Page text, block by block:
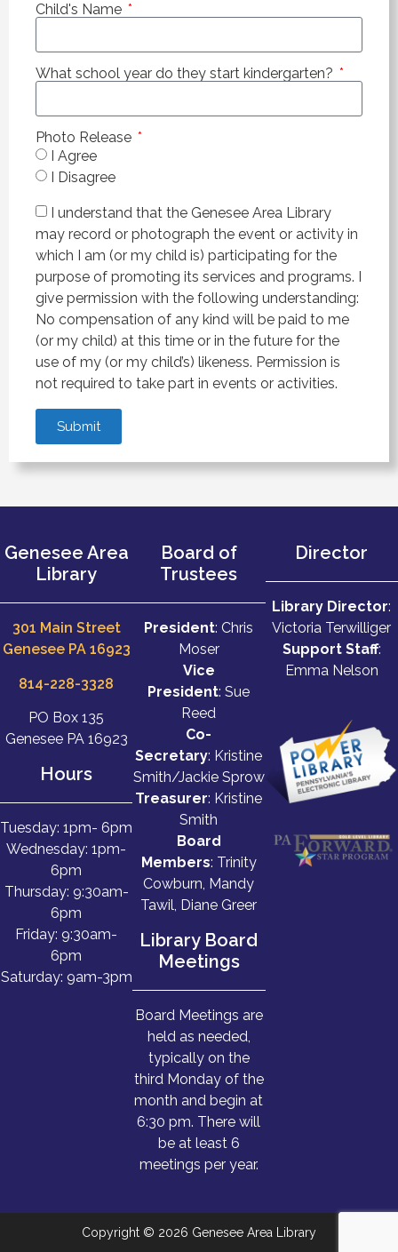
Child's Name
What school year do they start kindergarten?
Photo Release
I Agree
I Disagree
I understand that the Genesee Area Library
may record or photograph the event or activity in
which I am (or my child is) participating for the
purpose of promoting its services and programs. I
give permission with the following understanding:
No compensation of any kind will be paid to me
(or my child) at this time or in the future for the
use of my (or my child’s) likeness. Permission is
not required to take part in events or activities.
Submit
Genesee Area
Library
301 Main Street
Genesee PA 16923
814-228-3328
PO Box 135
Genesee PA 16923
Hours
Tuesday: 1pm- 6pm
Wednesday: 1pm-
6pm
Thursday: 9:30am-
6pm
Friday: 9:30am-
6pm
Saturday: 9am-3pm
Board of
Trustees
President: Chris
Moser
Vice
President: Sue
Reed
Co-
Secretary: Kristine
Smith/Jackie Sprow
Treasurer: Kristine
Smith
Board
Members: Trinity
Cowburn, Mandy
Tawil, Diane Greer
Library Board
Meetings
Board Meetings are
held as needed,
typically on the
third Monday of the
month and begin at
6:30 pm. There will
be at least 6
meetings per year.
Director
Library Director:
Victoria Terwilliger
Support Staff:
Emma Nelson
Copyright © 2026 Genesee Area Library